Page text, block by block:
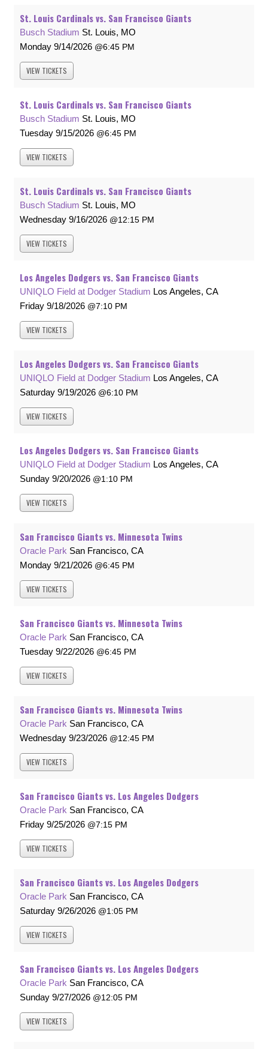
St. Louis Cardinals vs. San Francisco Giants
Busch Stadium St. Louis, MO
Monday 9/14/2026 6:45 PM
VIEW TICKETS
St. Louis Cardinals vs. San Francisco Giants
Busch Stadium St. Louis, MO
Tuesday 9/15/2026 6:45 PM
VIEW TICKETS
St. Louis Cardinals vs. San Francisco Giants
Busch Stadium St. Louis, MO
Wednesday 9/16/2026 12:15 PM
VIEW TICKETS
Los Angeles Dodgers vs. San Francisco Giants
UNIQLO Field at Dodger Stadium Los Angeles, CA
Friday 9/18/2026 7:10 PM
VIEW TICKETS
Los Angeles Dodgers vs. San Francisco Giants
UNIQLO Field at Dodger Stadium Los Angeles, CA
Saturday 9/19/2026 6:10 PM
VIEW TICKETS
Los Angeles Dodgers vs. San Francisco Giants
UNIQLO Field at Dodger Stadium Los Angeles, CA
Sunday 9/20/2026 1:10 PM
VIEW TICKETS
San Francisco Giants vs. Minnesota Twins
Oracle Park San Francisco, CA
Monday 9/21/2026 6:45 PM
VIEW TICKETS
San Francisco Giants vs. Minnesota Twins
Oracle Park San Francisco, CA
Tuesday 9/22/2026 6:45 PM
VIEW TICKETS
San Francisco Giants vs. Minnesota Twins
Oracle Park San Francisco, CA
Wednesday 9/23/2026 12:45 PM
VIEW TICKETS
San Francisco Giants vs. Los Angeles Dodgers
Oracle Park San Francisco, CA
Friday 9/25/2026 7:15 PM
VIEW TICKETS
San Francisco Giants vs. Los Angeles Dodgers
Oracle Park San Francisco, CA
Saturday 9/26/2026 1:05 PM
VIEW TICKETS
San Francisco Giants vs. Los Angeles Dodgers
Oracle Park San Francisco, CA
Sunday 9/27/2026 12:05 PM
VIEW TICKETS